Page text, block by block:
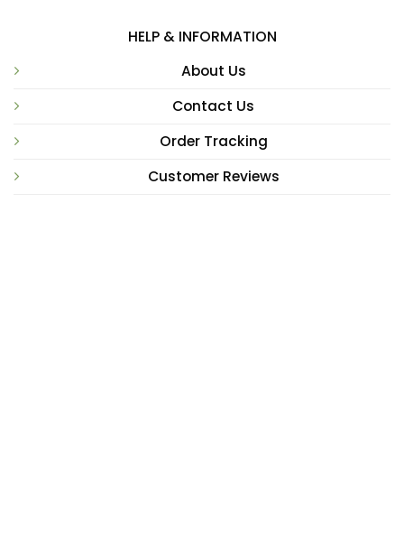
HELP & INFORMATION
About Us
Contact Us
Order Tracking
Customer Reviews